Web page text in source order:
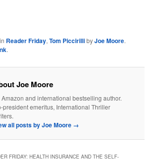
Reader Friday,Tom PiccirillibyJoe Moore.
.
Joe Moore
Amazon and international bestselling author.
president emeritus, International Thriller
all posts by Joe Moore →
FRIDAY: HEALTH INSURANCE AND THE SELF-